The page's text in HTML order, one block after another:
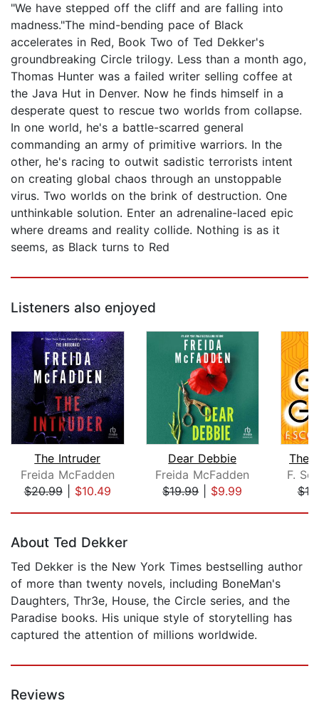
"We have stepped off the cliff and are falling into
madness."The mind-bending pace of Black
accelerates in Red, Book Two of Ted Dekker's
groundbreaking Circle trilogy. Less than a month ago,
Thomas Hunter was a failed writer selling coffee at
the Java Hut in Denver. Now he finds himself in a
desperate quest to rescue two worlds from collapse.
In one world, he's a battle-scarred general
commanding an army of primitive warriors. In the
other, he's racing to outwit sadistic terrorists intent
on creating global chaos through an unstoppable
virus. Two worlds on the brink of destruction. One
unthinkable solution. Enter an adrenaline-laced epic
where dreams and reality collide. Nothing is as it
seems, as Black turns to Red
Listeners also enjoyed
The Intruder
Freida McFadden
$20.99| $10.49
Dear Debbie
Freida McFadden
$19.99| $9.99
The
F.
About Ted Dekker
Ted Dekker is the New York Times bestselling author
of more than twenty novels, including BoneMan's
Daughters, Thr3e, House, the Circle series, and the
Paradise books. His unique style of storytelling has
captured the attention of millions worldwide.
Reviews